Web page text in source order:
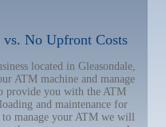
No Upfront Costs
located in Gleasondale,
ATM machine and manage
provide you with the ATM
and maintenance for
manage your ATM we will